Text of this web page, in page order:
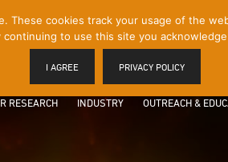
RESEARCH INDUSTRY OUTREACH &
cookies track your usage of the
to use this site you
I AGREE PRIVACY POLICY